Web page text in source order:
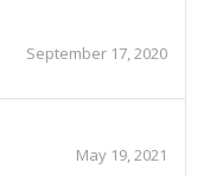
September 17, 2020
May 19, 2021